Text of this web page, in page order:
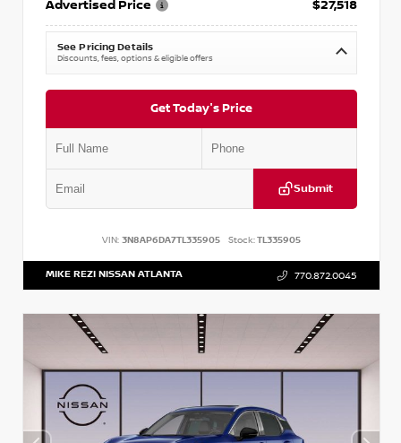
Advertised Price
$27,518
See Pricing Details
Discounts, fees, options & eligible offers
Get Today's Price
Submit
VIN: 3N8AP6DA7TL335905 Stock:TL335905
MIKE REZI NISSAN ATLANTA 770.872.0045